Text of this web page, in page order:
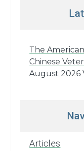
The
Chinese
August 2026
Articles